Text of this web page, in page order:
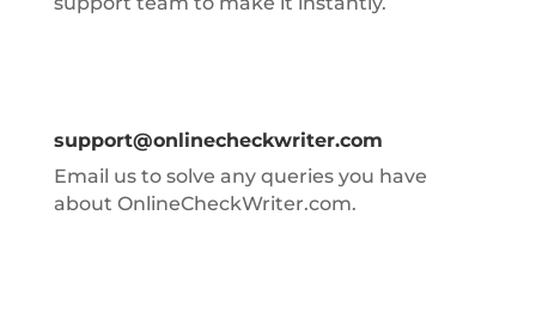
support@onlinecheckwriter.com
Email us to solve any queries you have
about OnlineCheckWriter.com.